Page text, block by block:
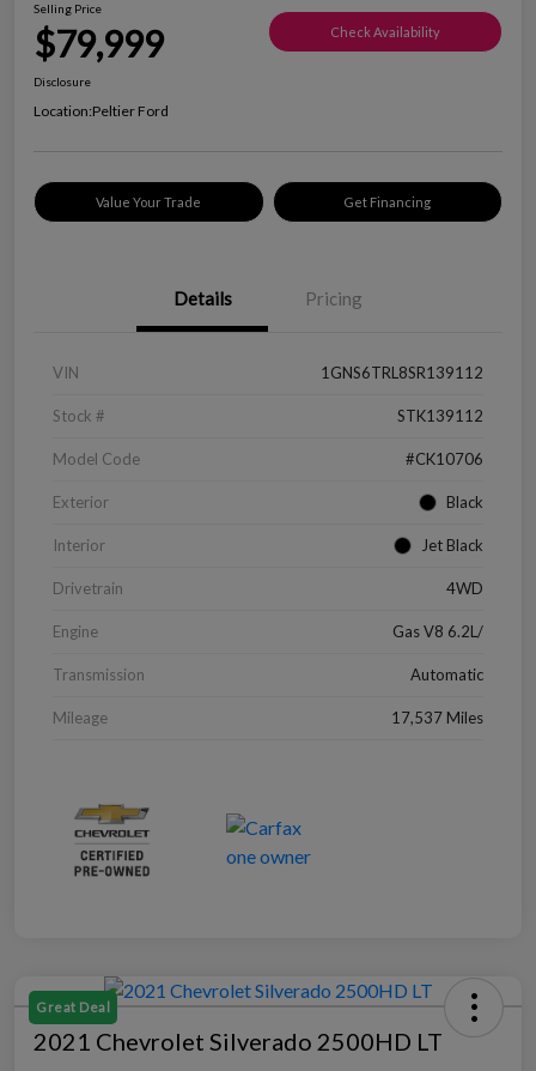
Selling Price
$79,999 Check Availability
Disclosure
Location:Peltier Ford
Value Your Trade Get Financing
Details Pricing
VIN 1GNS6TRL8SR139112
Stock # STK139112
Model Code #CK10706
Exterior Black
Interior Jet Black
Drivetrain 4WD
Engine Gas V8 6.2L/
Transmission Automatic
Mileage 17,537 Miles
Great Deal
2021 Chevrolet Silverado 2500HD LT